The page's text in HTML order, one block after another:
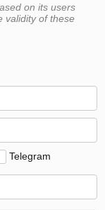
on its users
validity of these
Telegram